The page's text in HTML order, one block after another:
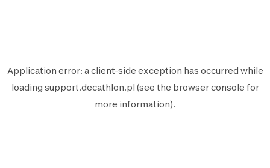
Application error: aclient-side exception has occurred while
loading support.decathlon.pl (see the browser console for
more information).